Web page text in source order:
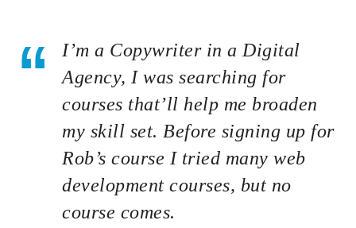
I’m a Copywriter in a Digital
Agency, I was searching for
courses that’ll help me broaden
my skill set. Before signing up for
Rob’s course I tried many web
development courses, but no
course comes.